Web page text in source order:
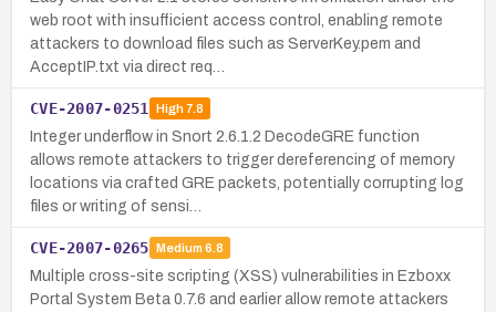
web root with insufficient access control, enabling remote
attackers to download files such as ServerKey.pem and
AcceptIP.txt via direct req…
CVE-2007-0251 High7.8
Integer underflow in Snort 2.6.1.2 DecodeGRE function
allows remote attackers to trigger dereferencing of memory
locations via crafted GRE packets, potentially corrupting log
files or writing of sensi…
CVE-2007-0265 Medium 6.8
Multiple cross-site scripting (XSS) vulnerabilities in Ezboxx
Portal System Beta 0.7.6 and earlier allow remote attackers